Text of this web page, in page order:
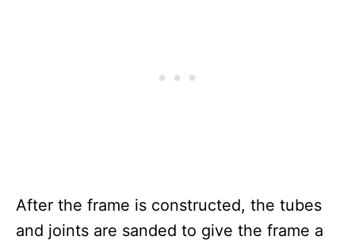
After the frame is constructed, the tubes
and joints are sanded to give the frame a